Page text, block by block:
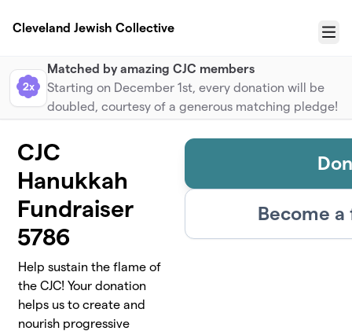
Cleveland Jewish Collective
Menu
2x
Matched by amazing CJC members
Starting on December 1st, every donation will be
doubled, courtesy of a generous matching pledge!
CJC
Hanukkah
Fundraiser
5786
Help sustain the flame of
the CJC! Your donation
helps us to create and
nourish progressive
Become